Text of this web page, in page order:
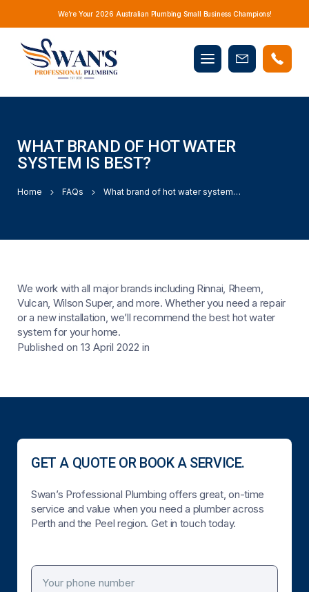
We’re Your 2026 Australian Plumbing Small Business Champions!
Mobile
menu
Book
WHAT BRAND OF HOT WATER
SYSTEM IS BEST?
Home FAQs What brand of hot water system is best?
We work with all major brands including Rinnai, Rheem,
Vulcan, Wilson Super, and more. Whether you need a repair
or a new installation, we’ll recommend the best hot water
system for your home.
Published on 13 April 2022 in
GET A QUOTE OR BOOK A SERVICE.
Swan’s Professional Plumbing offers great, on-time
service and value when you need a plumber across
Perth and the Peel region. Get in touch today.